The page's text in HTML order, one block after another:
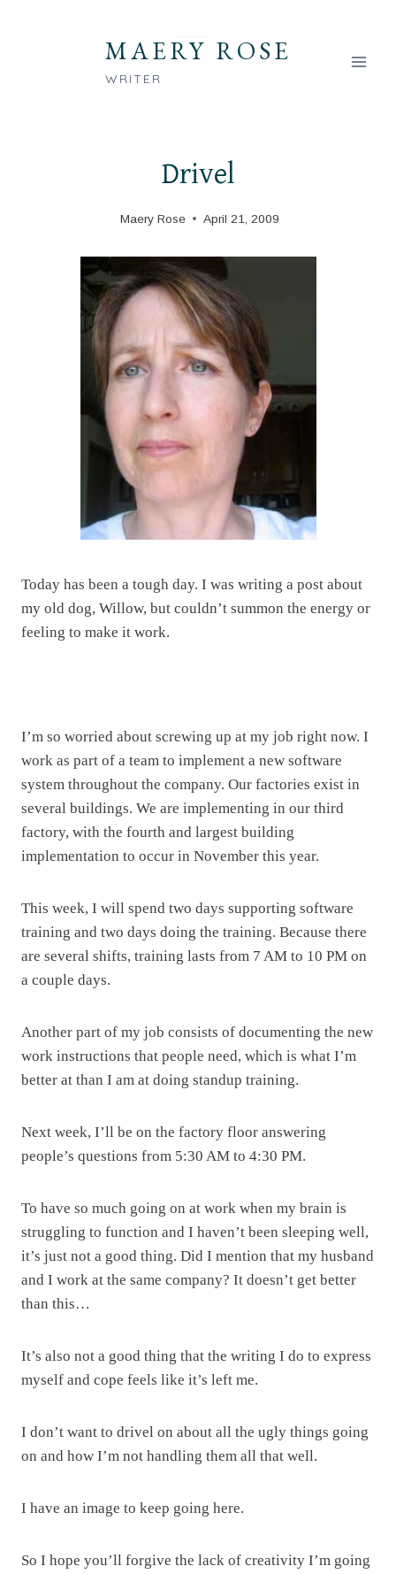
MAERY ROSE
WRITER
Drivel
Maery Rose April 21, 2009
Today has been a tough day. I was writing a post about
my old dog, Willow, but couldn’t summon the energy or
feeling to make it work.
I’m so worried about screwing up at my job right now. I
work as part of a team to implement a new software
system throughout the company. Our factories exist in
several buildings. We are implementing in our third
factory, with the fourth and largest building
implementation to occur in November this year.
This week, I will spend two days supporting software
training and two days doing the training. Because there
are several shifts, training lasts from 7 AM to 10 PM on
a couple days.
Another part of my job consists of documenting the new
work instructions that people need, which is what I’m
better at than I am at doing standup training.
Next week, I’ll be on the factory floor answering
people’s questions from 5:30 AM to 4:30 PM.
To have so much going on at work when my brain is
struggling to function and I haven’t been sleeping well,
it’s just not a good thing. Did I mention that my husband
and I work at the same company? It doesn’t get better
than this…
It’s also not a good thing that the writing I do to express
myself and cope feels like it’s left me.
I don’t want to drivel on about all the ugly things going
on and how I’m not handling them all that well.
I have an image to keep going here.
So I hope you’ll forgive the lack of creativity I’m going